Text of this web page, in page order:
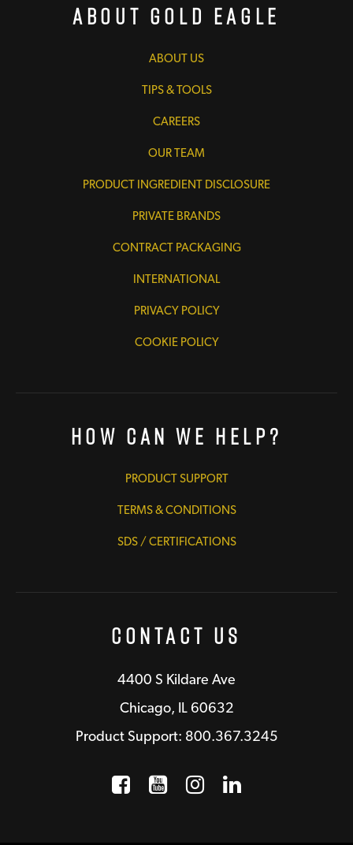
About Gold Eagle
ABOUT US
TIPS & TOOLS
CAREERS
OUR TEAM
PRODUCT INGREDIENT DISCLOSURE
PRIVATE BRANDS
CONTRACT PACKAGING
INTERNATIONAL
PRIVACY POLICY
COOKIE POLICY
How Can We Help?
PRODUCT SUPPORT
TERMS & CONDITIONS
SDS / CERTIFICATIONS
Contact Us
4400 S Kildare Ave
Chicago, IL 60632
Product Support: 800.367.3245
Facebook
Opens a new window
YouTube
Opens a new
Instagram
Opens a new
LinkedIn
Opens a